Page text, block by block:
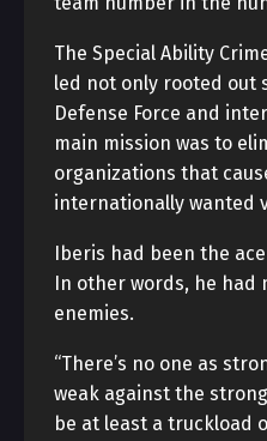
The Special Ability
led not only rooted out
Defense Force and
main mission was to
organizations that
internationally wanted
Iberis had been the
In other words, he had
enemies.
“There’s no one as
weak against the
be at least a truckload